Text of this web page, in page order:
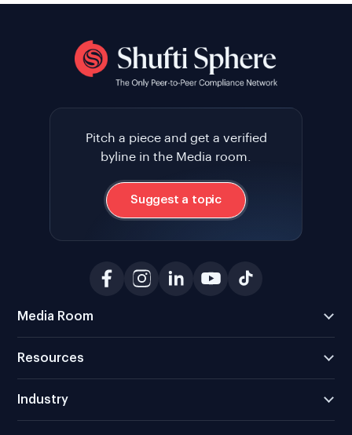
Pitch a piece and get a verified
byline in the Media room.
Suggest a topic
Media Room
Resources
Industry